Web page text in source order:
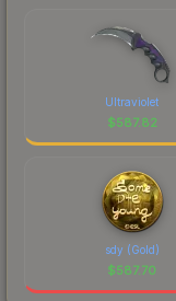
Ultraviolet
$587.82
sdy (Gold)
$587.70